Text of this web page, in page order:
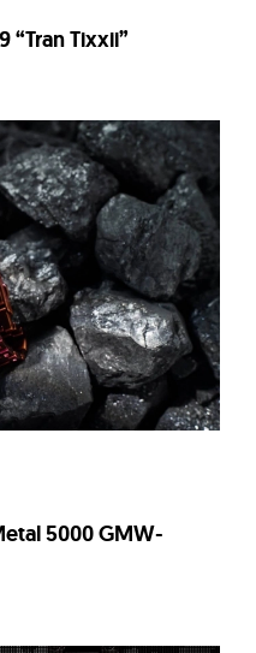
“Tran Tixxii”
5000 GMW-